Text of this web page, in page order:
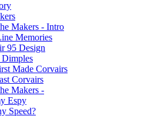
Makers - Intro
Memories
95 Design
Dimples
Made Corvairs
Corvairs
Makers -
Espy
Speed?